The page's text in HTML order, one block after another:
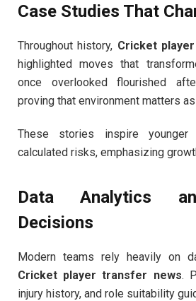
Case Studies That
Throughout history, Cricket
highlighted moves that
once overlooked flourished
proving that environment matters
These stories inspire
calculated risks, emphasizing
Data Analytics
Decisions
Modern teams rely heavily on
Cricket player transfer news.
injury history, and role suitability